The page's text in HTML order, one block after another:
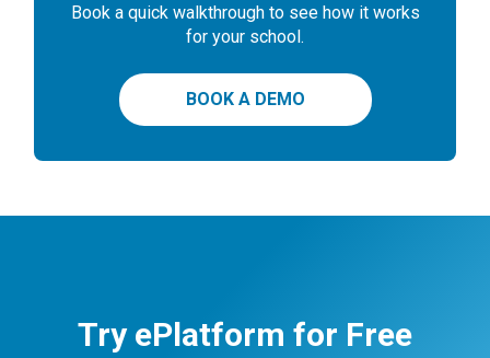
Book a quick walkthrough to see how it works
for your school.
BOOK A DEMO
Try ePlatform for Free